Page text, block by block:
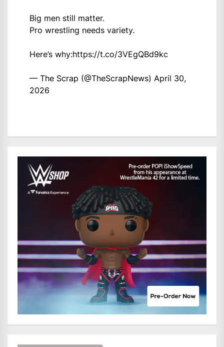
Big men still matter.
Pro wrestling needs variety.
Here’s why:https://t.co/3VEgQBd9kc
— The Scrap (@TheScrapNews) April 30,
2026